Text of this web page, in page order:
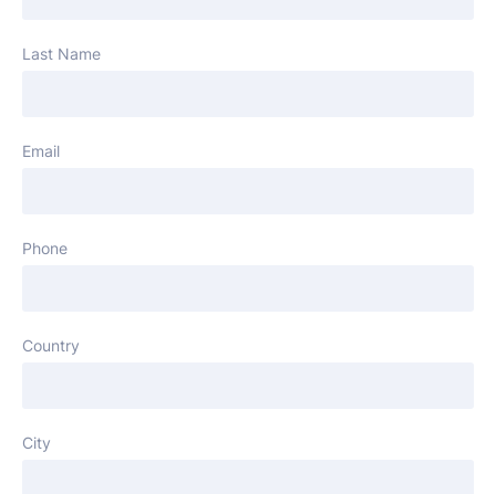
Last Name
Email
Phone
Country
City